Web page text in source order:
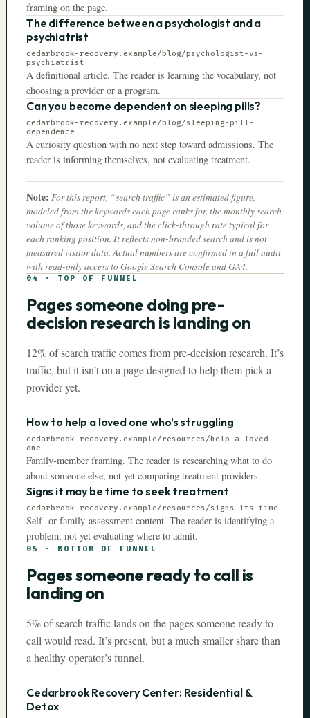
framing on the page.
The difference between a psychologist and a
psychiatrist
cedarbrook-recovery.example/blog/psychologist-vs-
psychiatrist
A definitional article. The reader is learning the vocabulary, not
choosing a provider or a program.
Can you become dependent on sleeping pills?
cedarbrook-recovery.example/blog/sleeping-pill-
dependence
A curiosity question with no next step toward admissions. The
reader is informing themselves, not evaluating treatment.
Note: For this report, “search traffic” is an estimated figure,
modeled from the keywords each page ranks for, the monthly search
volume of those keywords, and the click-through rate typical for
each ranking position. It reflects non-branded search and is not
measured visitor data. Actual numbers are confirmed in a full audit
with read-only access to Google Search Console and GA4.
04 · TOP OF FUNNEL
Pages someone doing pre-
decision research is landing on
12% of search traffic comes from pre-decision research. It’s
traffic, but it isn’t on a page designed to help them pick a
provider yet.
How to help a loved one who’s struggling
cedarbrook-recovery.example/resources/help-a-loved-
one
Family-member framing. The reader is researching what to do
about someone else, not yet comparing treatment providers.
Signs it may be time to seek treatment
cedarbrook-recovery.example/resources/signs-its-time
Self- or family-assessment content. The reader is identifying a
problem, not yet evaluating where to admit.
05 · BOTTOM OF FUNNEL
Pages someone ready to call is
landing on
5% of search traffic lands on the pages someone ready to
call would read. It’s present, but a much smaller share than
a healthy operator’s funnel.
Cedarbrook Recovery Center: Residential &
Detox